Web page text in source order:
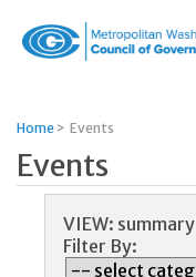
of
Governments
Home > Events
Events
VIEW: summary
Filter By: